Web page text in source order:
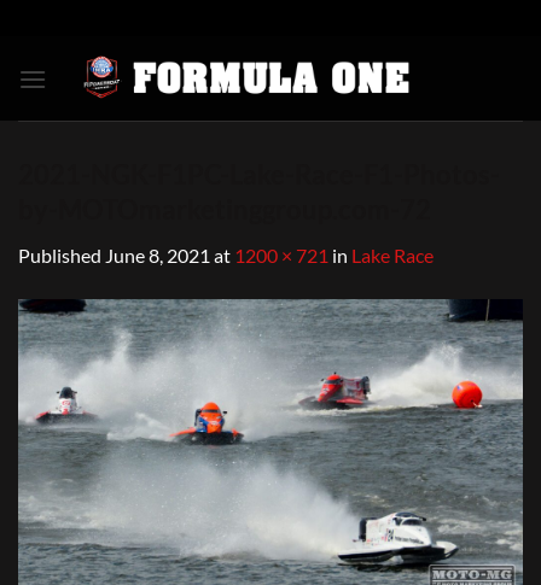
content
Published June 8, 2021 at 1200 × 721 in Lake Race